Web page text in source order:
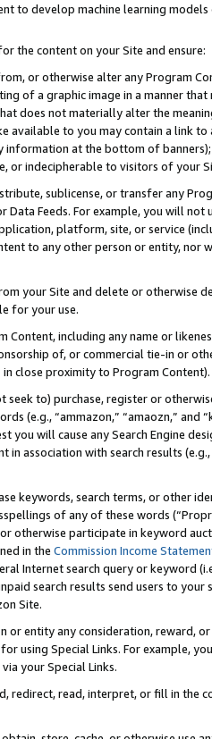
to develop machine learning
the content on your Site and ensure:
or otherwise alter any Program
of a graphic image in a manner
does not materially alter the
available to you may contain a link
information at the bottom of
or indecipherable to visitors of your
sublicense, or transfer any
Data Feeds. For example, you will
platform, site, or service
to any other person or entity, nor
your Site and delete or otherwise
for your use.
Content, including any name or
of, or commercial tie-in or
close proximity to Program Content).
seek to) purchase, register or
(e.g., “ammazon,” “amaozn,” and
you will cause any Search Engine
in association with search results
keywords, search terms, or other
of any of these words
otherwise participate in keyword
in the Commission Income
Internet search query or keyword
search results send users to
Site.
or entity any consideration, reward,
using Special Links. For example,
your Special Links.
redirect, read, interpret, or fill in